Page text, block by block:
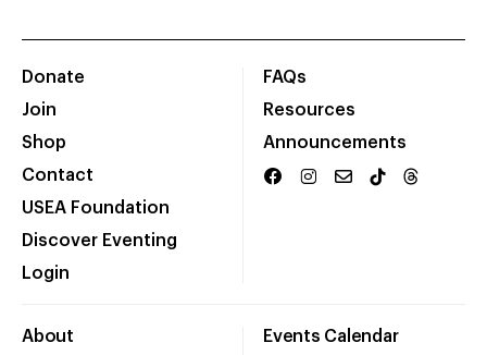
Donate
Join
Shop
Contact
USEA Foundation
Discover Eventing
Login
FAQs
Resources
Announcements
About Events Calendar